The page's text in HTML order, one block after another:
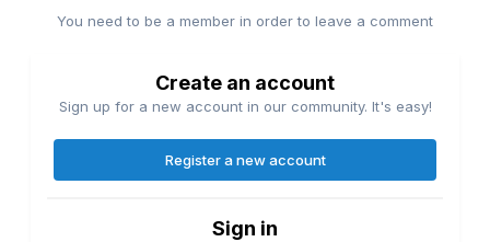
You need to be a member in order to leave a comment
Create an account
Sign up for a new account in our community. It's easy!
Register a new account
Sign in